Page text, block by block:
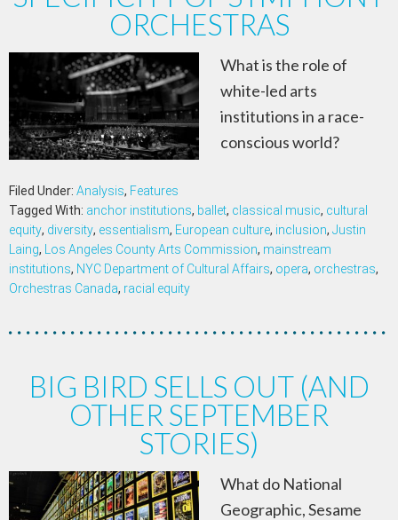
ORCHESTRAS
What is the role of
white-led arts
institutions in a race-
conscious world?
Filed Under: Analysis, Features
Tagged With: anchor institutions, ballet, classical music, cultural
equity, diversity, essentialism, European culture, inclusion, Justin
Laing, Los Angeles County Arts Commission, mainstream
institutions, NYC Department of Cultural Affairs, opera, orchestras,
Orchestras Canada, racial equity
BIG BIRD SELLS OUT (AND
OTHER SEPTEMBER
STORIES)
What do National
Geographic, Sesame